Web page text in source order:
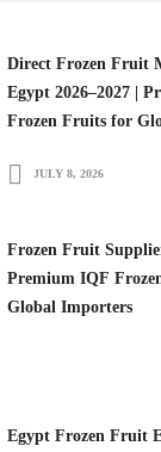
Direct Frozen Fruit
Egypt 2026–2027 |
Frozen Fruits for
JULY 8, 2026
Frozen Fruit
Premium IQF
Global Importers
Egypt Frozen Fruit